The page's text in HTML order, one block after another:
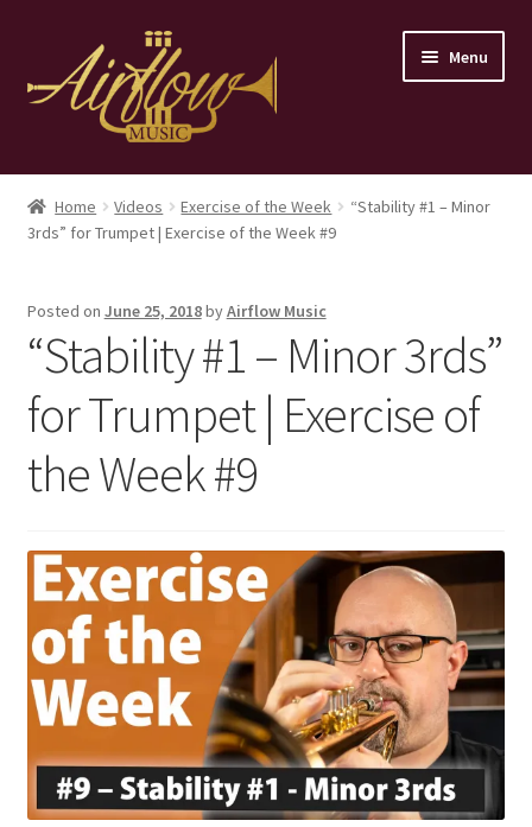
navigation
content
Menu
Home
Store
Contact
Home Videos Exercise of the Week
“Stability #1 – Minor
3rds” for Trumpet | Exercise of the Week #9
Posted on June 25, 2018byAirflow Music
“Stability #1 – Minor 3rds”
for Trumpet | Exercise of
the Week #9